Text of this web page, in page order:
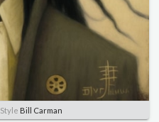
Style Bill Carman